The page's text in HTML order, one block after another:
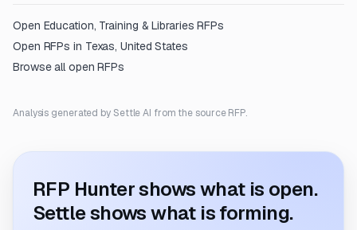
Open Education, Training & Libraries RFPs
Open RFPs in Texas, United States
Browse all open RFPs
Analysis generated by Settle AI from the source RFP.
RFP Hunter shows what is open.
Settle shows what is forming.